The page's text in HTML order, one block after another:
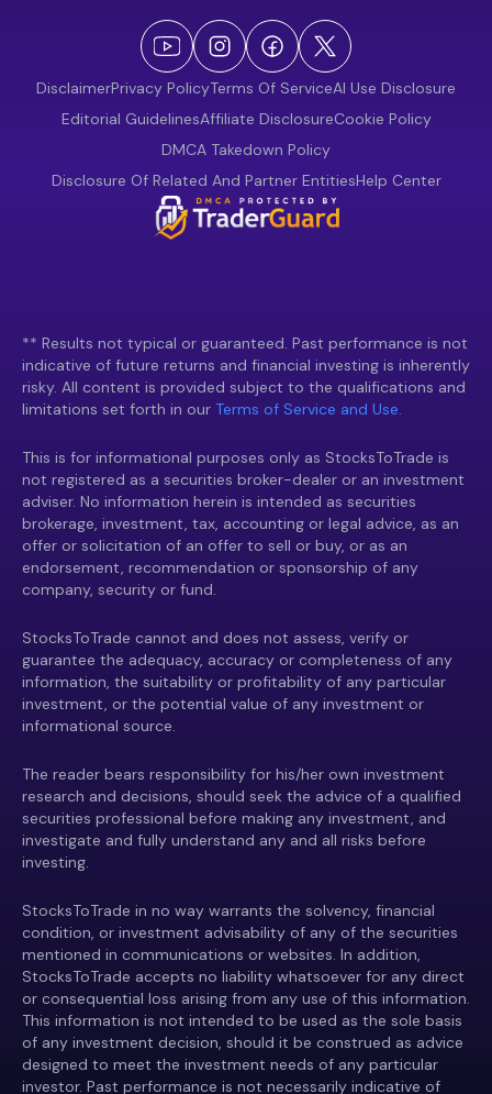
DisclaimerPrivacy PolicyTerms Of ServiceAI Use Disclosure
Editorial GuidelinesAffiliate DisclosureCookie Policy
DMCA Takedown Policy
Disclosure Of Related And Partner EntitiesHelp Center
** Results not typical or guaranteed. Past performance is not
indicative of future returns and financial investing is inherently
risky. All content is provided subject to the qualifications and
limitations set forth in our Terms of Service and Use.
This is for informational purposes only as StocksToTrade is
not registered as a securities broker-dealer or an investment
adviser. No information herein is intended as securities
brokerage, investment, tax, accounting or legal advice, as an
offer or solicitation of an offer to sell or buy, or as an
endorsement, recommendation or sponsorship of any
company, security or fund.
StocksToTrade cannot and does not assess, verify or
guarantee the adequacy, accuracy or completeness of any
information, the suitability or profitability of any particular
investment, or the potential value of any investment or
informational source.
The reader bears responsibility for his/her own investment
research and decisions, should seek the advice of a qualified
securities professional before making any investment, and
investigate and fully understand any and all risks before
investing.
StocksToTrade in no way warrants the solvency, financial
condition, or investment advisability of any of the securities
mentioned in communications or websites. In addition,
StocksToTrade accepts no liability whatsoever for any direct
or consequential loss arising from any use of this information.
This information is not intended to be used as the sole basis
of any investment decision, should it be construed as advice
designed to meet the investment needs of any particular
investor. Past performance is not necessarily indicative of